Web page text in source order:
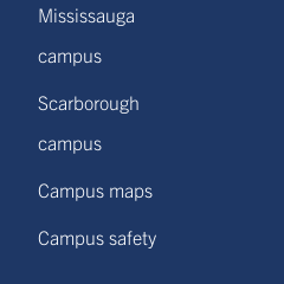
Mississauga
campus
Scarborough
campus
Campus maps
Campus safety